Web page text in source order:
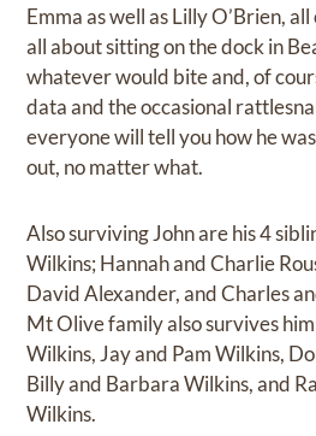
Emma as well as Lilly O’Brien,
all about sitting on the dock in
whatever would bite and, of
data and the occasional
everyone will tell you how he
out, no matter what.
Also surviving John are his 4
Wilkins; Hannah and Charlie
David Alexander, and Charles
Mt Olive family also survives
Wilkins, Jay and Pam Wilkins,
Billy and Barbara Wilkins, and
Wilkins.